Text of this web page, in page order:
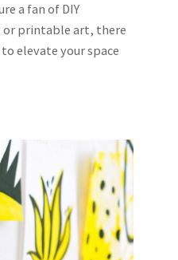
a fan of DIY
or printable art, there
elevate your space